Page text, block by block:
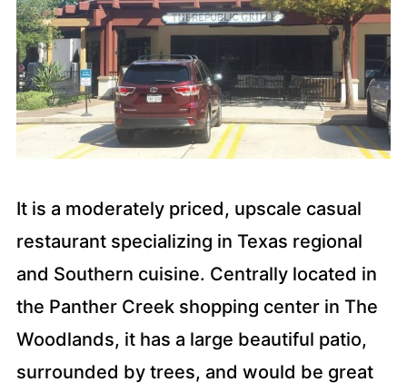
It is a moderately priced, upscale casual
restaurant specializing in Texas regional
and Southern cuisine. Centrally located in
the Panther Creek shopping center in The
Woodlands, it has a large beautiful patio,
surrounded by trees, and would be great